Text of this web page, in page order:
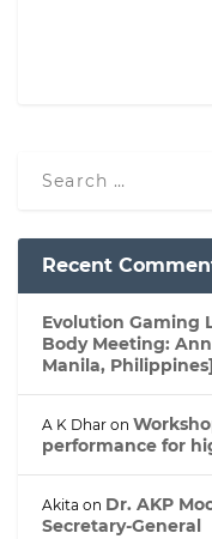
Recent
Evolution Gaming
Body Meeting:
Manila, Philippines]
A K Dhar on
performance for
Akita on Dr. AKP
Secretary-General